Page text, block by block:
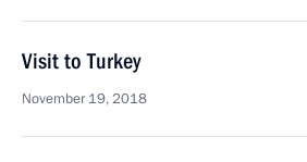
Visit to Turkey
November 19, 2018